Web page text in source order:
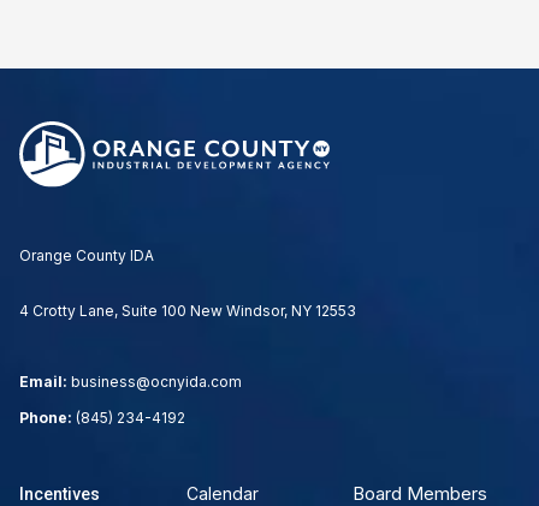
Orange County IDA
4 Crotty Lane, Suite 100 New Windsor, NY 12553
Email: business@ocnyida.com
Phone: (845) 234-4192
Incentives Calendar Board Members